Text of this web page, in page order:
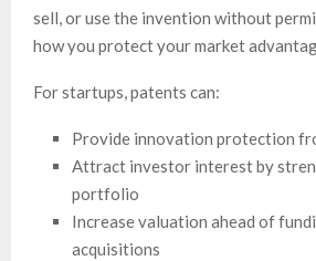
sell, or use the invention without
how you protect your market
For startups, patents can:
Provide innovation protection
Attract investor interest by
portfolio
Increase valuation ahead of
acquisitions